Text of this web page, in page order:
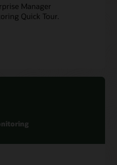
Manager
Quick Tour.